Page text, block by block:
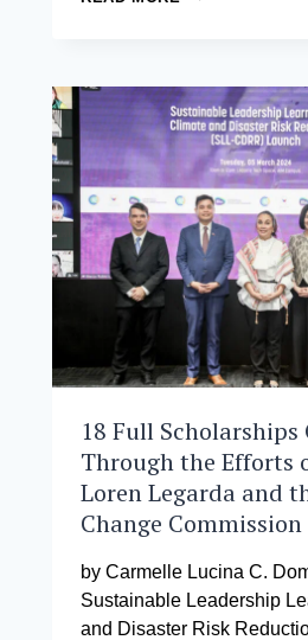
FORCE
OFFICERS
ATTEND
MASTERCLASS
ON
LEADERSHIP
AND
MANAGEMENT
AT
AIM
18 Full
Through the Efforts
Loren Legarda and
Change Commission
by Carmelle Lucina C.
Sustainable Leadership
and Disaster Risk